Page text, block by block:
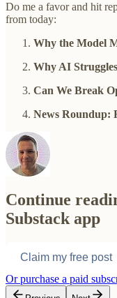
Do me a favor and hit
from today:
Why the Model
Why AI
Can We Break
News Roundup:
Continue
Substack app
Claim my free post
Or purchase a paid